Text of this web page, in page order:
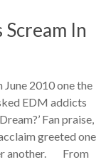
In
June 2010 one the
EDM addicts
Fan praise,
greeted one
another. From